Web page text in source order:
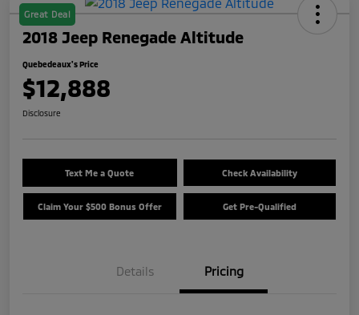
Great Deal
2018 Jeep Renegade Altitude
Quebedeaux's Price
$12,888
Disclosure
Text Me a Quote Check Availability
Claim Your $500 Bonus Offer Get Pre-Qualified
Details Pricing